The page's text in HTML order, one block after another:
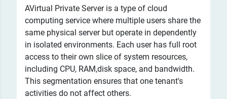
AVirtual Private Server is a type of cloud
computing service where multiple users share the
same physical server but operate in dependently
in isolated environments. Each user has full root
access to their own slice of system resources,
including CPU, RAM,disk space, and bandwidth.
This segmentation ensures that one tenant's
activities do not affect others.